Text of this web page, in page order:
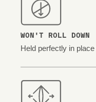
WON'T ROLL DOWN
Held perfectly in